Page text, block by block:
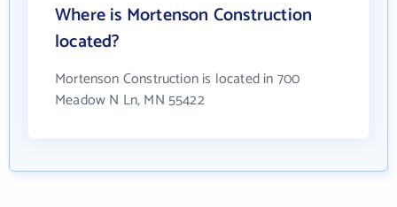
Where is Mortenson Construction
located?
Mortenson Construction is located in 700
Meadow N Ln, MN 55422